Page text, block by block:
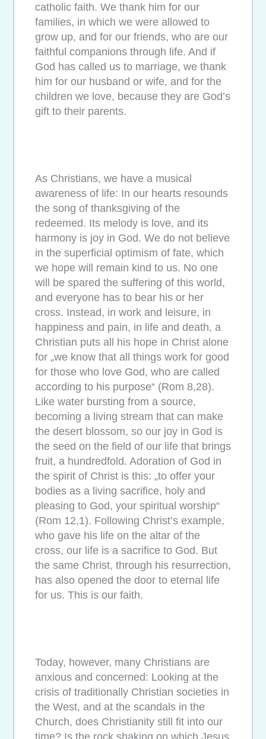
catholic faith. We thank him for our
families, in which we were allowed to
grow up, and for our friends, who are our
faithful companions through life. And if
God has called us to marriage, we thank
him for our husband or wife, and for the
children we love, because they are God’s
gift to their parents.
As Christians, we have a musical
awareness of life: In our hearts resounds
the song of thanksgiving of the
redeemed. Its melody is love, and its
harmony is joy in God. We do not believe
in the superficial optimism of fate, which
we hope will remain kind to us. No one
will be spared the suffering of this world,
and everyone has to bear his or her
cross. Instead, in work and leisure, in
happiness and pain, in life and death, a
Christian puts all his hope in Christ alone
for „we know that all things work for good
for those who love God, who are called
according to his purpose“ (Rom 8,28).
Like water bursting from a source,
becoming a living stream that can make
the desert blossom, so our joy in God is
the seed on the field of our life that brings
fruit, a hundredfold. Adoration of God in
the spirit of Christ is this: „to offer your
bodies as a living sacrifice, holy and
pleasing to God, your spiritual worship“
(Rom 12,1). Following Christ’s example,
who gave his life on the altar of the
cross, our life is a sacrifice to God. But
the same Christ, through his resurrection,
has also opened the door to eternal life
for us. This is our faith.
Today, however, many Christians are
anxious and concerned: Looking at the
crisis of traditionally Christian societies in
the West, and at the scandals in the
Church, does Christianity still fit into our